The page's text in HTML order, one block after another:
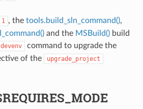
1 , the tools.build_sln_command(),
and the MSBuild()build
devenv command to upgrade the
of the upgrade_project